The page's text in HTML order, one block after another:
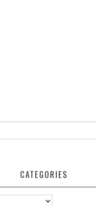
CATEGORIES